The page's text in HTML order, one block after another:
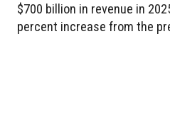
$700 billion in revenue in
percent increase from the